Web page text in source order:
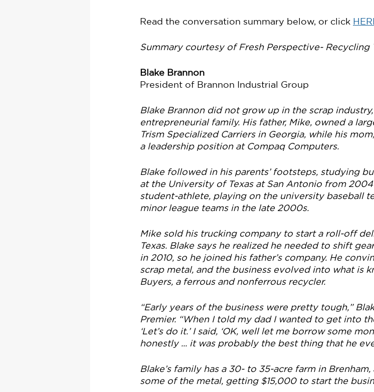
Read the conversation summary below, or click
Summary courtesy of Fresh Perspective- Recycling
Blake Brannon
President of Brannon Industrial Group
Blake Brannon did not grow up in the scrap
entrepreneurial family. His father, Mike, owned a
Trism Specialized Carriers in Georgia, while his
a leadership position at Compaq Computers.
Blake followed in his parents’ footsteps, studying
at the University of Texas at San Antonio from
student-athlete, playing on the university baseball
minor league teams in the late 2000s.
Mike sold his trucking company to start a roll-off
Texas. Blake says he realized he needed to shift
in 2010, so he joined his father’s company. He
scrap metal, and the business evolved into what is
Buyers, a ferrous and nonferrous recycler.
“Early years of the business were pretty tough,”
Premier. “When I told my dad I wanted to get into
‘Let’s do it.’ I said, ‘OK, well let me borrow some
honestly ... it was probably the best thing that he
Blake’s family has a 30- to 35-acre farm in
some of the metal, getting $15,000 to start the